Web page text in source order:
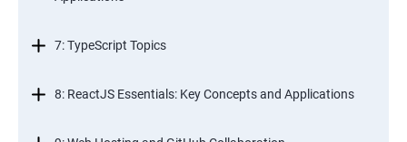
7: TypeScript Topics
8: ReactJS Essentials: Key Concepts and Applications